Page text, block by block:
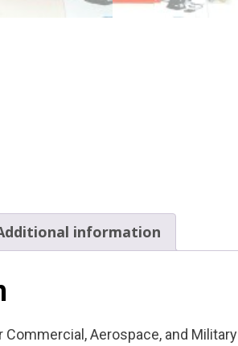
information
Commercial, Aerospace, and Military